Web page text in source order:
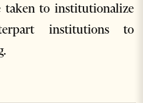
taken to institutionalize
institutions to